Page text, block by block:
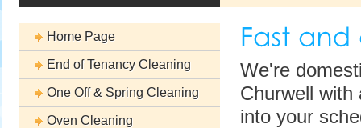
We're
Churwell with
into your
Home Page
End of Tenancy Cleaning
One Off & Spring Cleaning
Oven Cleaning